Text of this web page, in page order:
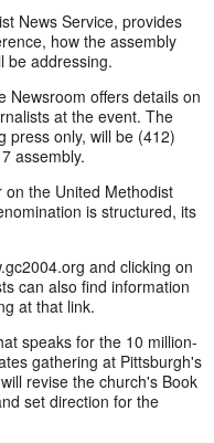
News Service, provides
how the assembly
be addressing.
Newsroom offers details on
at the event. The
press only, will be (412)
assembly.
the United Methodist
is structured, its
and clicking on
can also find information
at that link.
speaks for the 10 million-
gathering at Pittsburgh's
revise the church's Book
set direction for the